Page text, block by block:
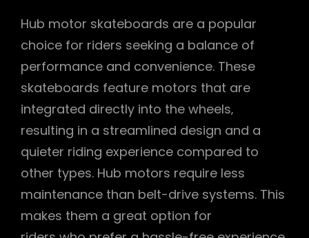
Hub motor skateboards are a popular
choice for riders seeking a balance of
performance and convenience. These
skateboards feature motors that are
integrated directly into the wheels‚
resulting in a streamlined design and a
quieter riding experience compared to
other types. Hub motors require less
maintenance than belt-drive systems. This
makes them a great option for